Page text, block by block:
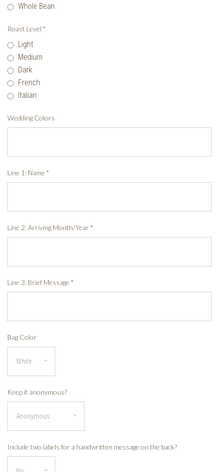
Whole Bean
Roast Level *
Light
Medium
Dark
French
Italian
Wedding Colors
Line 1: Name *
Line 2: Arriving Month/Year*
Line 3: Brief Message *
Bag Color
Keep it anonymous?
Include two labels for a handwritten message on the back?